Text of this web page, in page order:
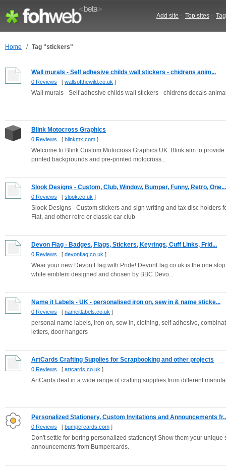
Add site - Top sites -
Home / Tag "stickers"
Wall murals - Self adhesive childs wall stickers - chidrens anim...
0 Reviews [ wallsofthewild.co.uk ]
Wall murals - Self adhesive childs wall stickers - chidrens decals
Blink Motocross Graphics
0 Reviews [ blinkmx.com ]
Welcome to Blink Custom Motocross Graphics UK. Blink aim to
printed backgrounds and pre-printed motocross...
Slook Designs - Custom, Club, Window, Bumper, Funny, Retro, One...
0 Reviews [ slook.co.uk ]
Slook Designs - Custom stickers and sign writing and tax disc holders
Fiat, and other retro or classic car club
Devon Flag - Badges, Flags, Stickers, Keyrings, Cuff Links, Frid...
0 Reviews [ devonflag.co.uk ]
Wear your new Devon Flag with Pride! DevonFlag.co.uk is the one
white emblem designed and chosen by BBC Devo...
Name it Labels - UK - personalised iron on, sew in & name sticke...
0 Reviews [ nameitlabels.co.uk ]
personal name labels, iron on, sew in, clothing, self adhesive,
letters, door hangers
ArtCards Crafting Supplies for Scrapbooking and other projects
0 Reviews [ artcards.co.uk ]
ArtCards deal in a wide range of crafting supplies from different
Personalized Stationery, Custom Invitations and Announcements
0 Reviews [ bumpercards.com ]
Don't settle for boring personalized stationery! Show them your
announcements from Bumpercards.